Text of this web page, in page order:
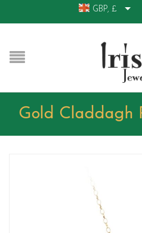
GBP, £
Gold Claddagh